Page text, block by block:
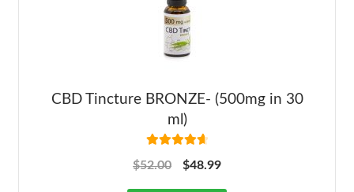
CBD Tincture BRONZE- (500mg in 30
ml)
out of 5
$52.00 $48.99